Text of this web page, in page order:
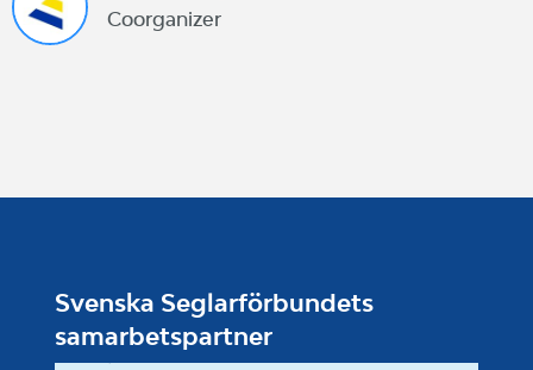
Coorganizer
Svenska Seglarförbundets
samarbetspartner